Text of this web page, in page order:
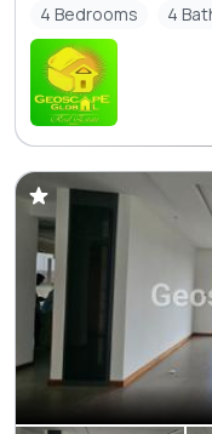
4 Bedrooms
4